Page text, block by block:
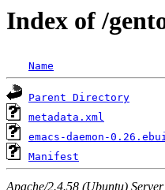
Index of /
Name
Parent Directory
metadata.xml
emacs-daemon-
Manifest
Apache/2.4.58 (Ubuntu)